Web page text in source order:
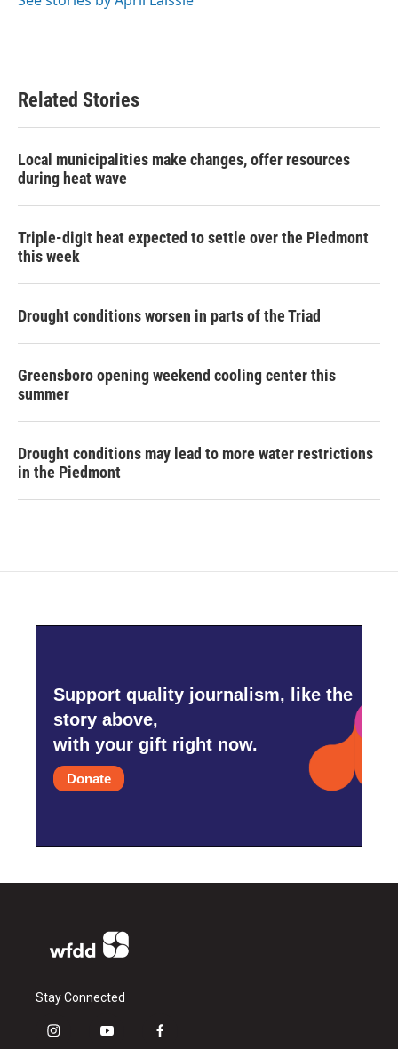
Related Stories
Local municipalities make changes, offer resources
during heat wave
Triple-digit heat expected to settle over the Piedmont
this week
Drought conditions worsen in parts of the Triad
Greensboro opening weekend cooling center this
summer
Drought conditions may lead to more water restrictions
in the Piedmont
Support quality journalism, like the
story above,
with your gift right now.
Donate
Stay Connected
i
y
f